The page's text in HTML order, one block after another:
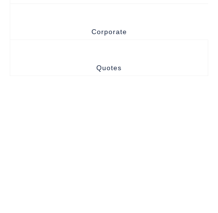
Corporate
Quotes